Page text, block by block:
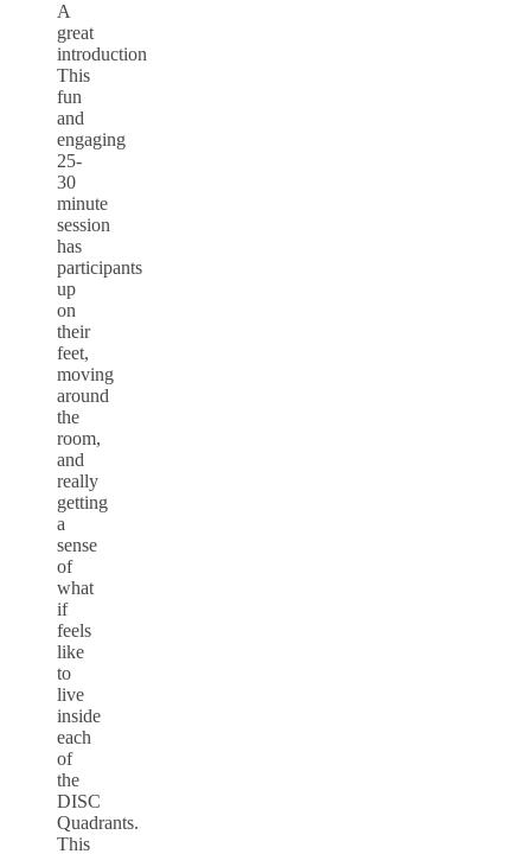
A
great
introduction
This
fun
and
engaging
25-
30
minute
session
has
participants
up
on
their
feet,
moving
around
the
room,
and
really
getting
a
sense
of
what
if
feels
like
to
live
inside
each
of
the
DISC
Quadrants.
This